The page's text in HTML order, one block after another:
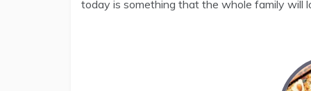
today is something that the whole family will